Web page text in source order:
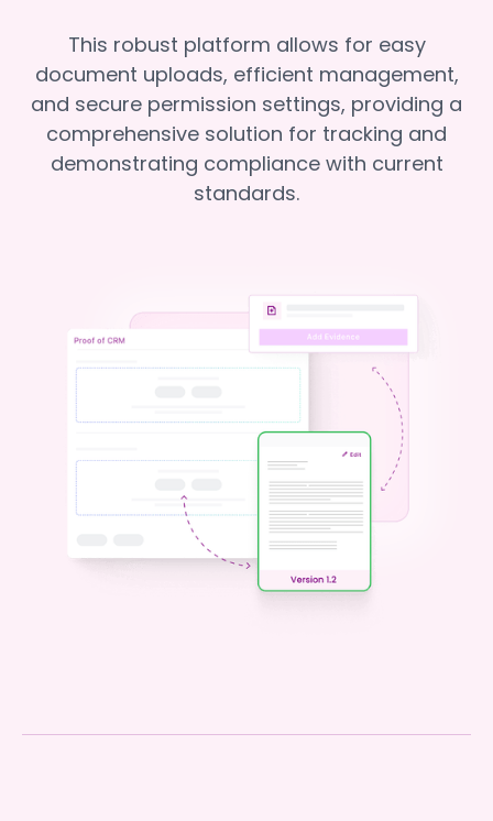
This robust platform allows for easy
document uploads, efficient management,
and secure permission settings, providing a
comprehensive solution for tracking and
demonstrating compliance with current
standards.